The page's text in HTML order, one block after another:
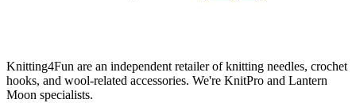
Knitting4Fun are an independent retailer of knitting needles, crochet
hooks, and wool-related accessories. We're KnitPro and Lantern
Moon specialists.